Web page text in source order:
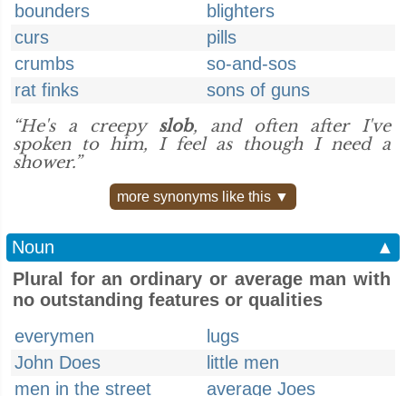
bounders
blighters
curs
pills
crumbs
so-and-sos
rat finks
sons of guns
“He's a creepy slob, and often after I've
spoken to him, I feel as though I need a
shower.”
more synonyms like this ▼
Noun
▲
Plural for an ordinary or average man with
no outstanding features or qualities
everymen
lugs
John Does
little men
men in the street
average Joes